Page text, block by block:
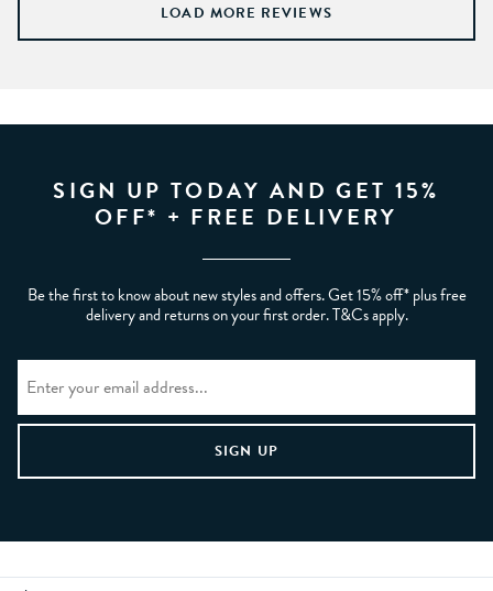
LOAD MORE REVIEWS
SIGN UP TODAY AND GET 15%
OFF* + FREE DELIVERY
Be the first to know about new styles and offers. Get 15% off* plus free
delivery and returns on your first order. T&Cs apply.